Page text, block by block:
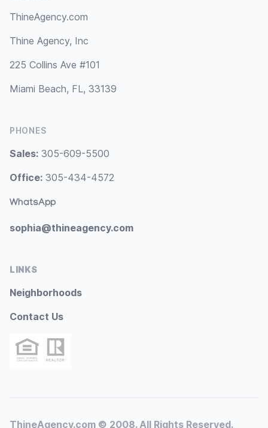
ThineAgency.com
Thine Agency, Inc
225 Collins Ave #101
Miami Beach, FL, 33139
PHONES
Sales: 305-609-5500
Office: 305-434-4572
WhatsApp
sophia@thineagency.com
LINKS
Neighborhoods
Contact Us
ThineAgency.com © 2008. All Rights Reserved.